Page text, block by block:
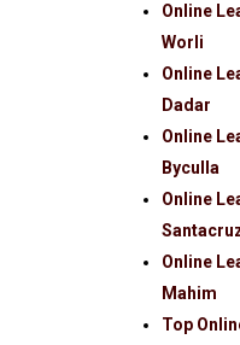
Online
Worli
Online
Dadar
Online
Byculla
Online
Online
Mahim
Top